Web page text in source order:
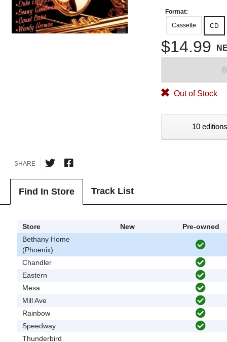
Format:
Cassette
CD
$14.99
Out of Stock
10
SHARE
Find In Store Track List
Store New
Pre-owned
Bethany Home
(Phoenix)
Chandler
Eastern
Mesa
Mill Ave
Rainbow
Speedway
Thunderbird